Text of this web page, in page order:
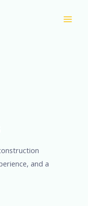
and a